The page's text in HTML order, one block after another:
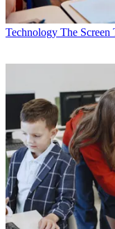
Technology The Screen